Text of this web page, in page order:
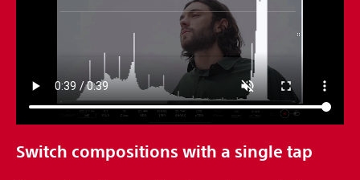
Switch compositions with a single tap